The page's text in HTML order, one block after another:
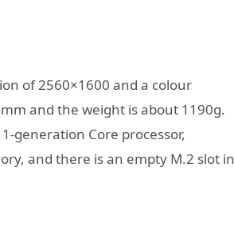
of 2560×1600 and a colour
and the weight is about 1190g.
generation Core processor,
and there is an empty M.2 slot in